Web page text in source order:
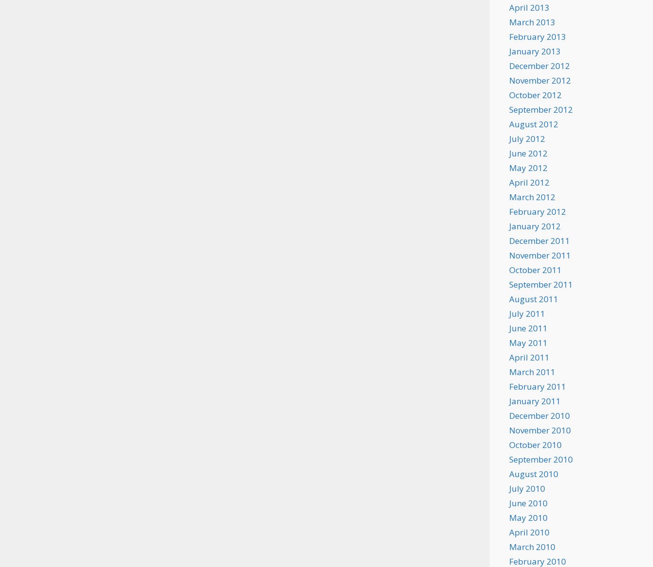
April 2013
March 2013
February 2013
January 2013
December 2012
November 2012
October 2012
September 2012
August 2012
July 2012
June 2012
May 2012
April 2012
March 2012
February 2012
January 2012
December 2011
November 2011
October 2011
September 2011
August 2011
July 2011
June 2011
May 2011
April 2011
March 2011
February 2011
January 2011
December 2010
November 2010
October 2010
September 2010
August 2010
July 2010
June 2010
May 2010
April 2010
March 2010
February 2010